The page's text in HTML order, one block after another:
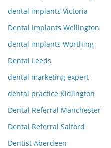
dental implants Victoria
Dental implants Wellington
dental implants Worthing
Dental Leeds
dental marketing expert
dental practice Kidlington
Dental Referral Manchester
Dental Referral Salford
Dentist Aberdeen